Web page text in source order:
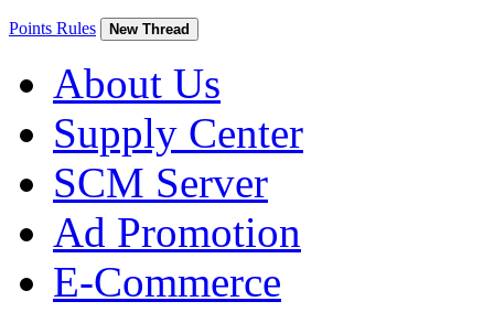
Points Rules New Thread
About Us
Supply Center
SCM Server
Ad Promotion
E-Commerce